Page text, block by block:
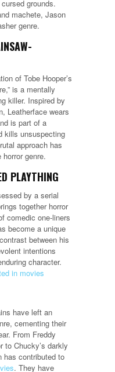
grounds.
machete, Jason
genre.
of Tobe Hooper’s
is a mentally
killer. Inspired by
Leatherface wears
is part of a
kills unsuspecting
approach has
genre.
PLAYTHING
by a serial
together horror
comedic one-liners
become a unique
between his
intentions
character.
in movies
have left an
cementing their
From Freddy
to Chucky’s darkly
has contributed to
. They have